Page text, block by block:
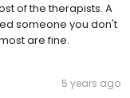
of the therapists. A
someone you don't
are fine.
5 years ago